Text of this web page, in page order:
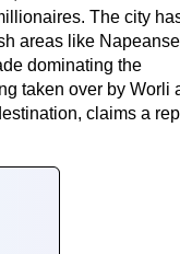
The city
areas like
dominating the
taken over by Worli
claims a